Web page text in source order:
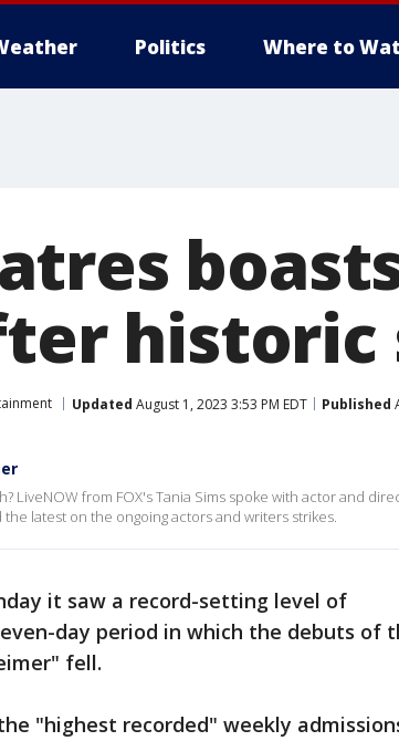
Politics Where to
historic
Updated August 1, 2023 3:53 PM EDT Published
LiveNOW from FOX's Tania Sims spoke with actor and
latest on the ongoing actors and writers strikes.
it saw a record-setting level of
day period in which the debuts of
fell.
"highest recorded" weekly